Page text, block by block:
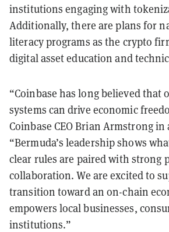
institutions engaging with
Additionally, there are plans for
literacy programs as the crypto
digital asset education and
“Coinbase has long believed that
systems can drive economic
Coinbase CEO Brian Armstrong in
“Bermuda’s leadership shows
clear rules are paired with strong
collaboration. We are excited to
transition toward an on-chain
empowers local businesses,
institutions.”